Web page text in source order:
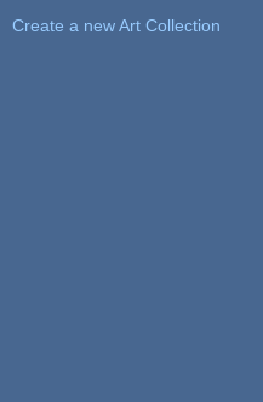
Create a new Art Collection